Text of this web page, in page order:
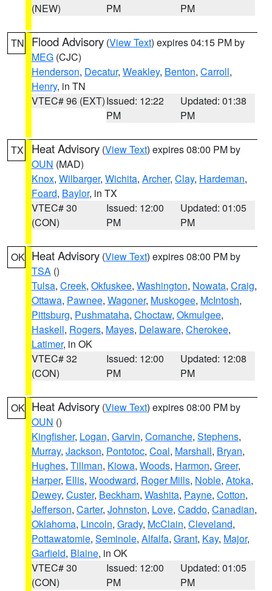
(NEW)
PM
PM
TN Flood Advisory (View Text) expires 04:15 PM by
MEG (CJC)
Henderson, Decatur, Weakley, Benton, Carroll,
Henry, in TN
VTEC# 96 (EXT)Issued: 12:22
PM
Updated: 01:38
PM
TX Heat Advisory (View Text) expires 08:00 PM by
OUN (MAD)
Knox, Wilbarger, Wichita, Archer, Clay, Hardeman,
Foard, Baylor, in TX
VTEC# 30
(CON)
Issued: 12:00
PM
Updated: 01:05
PM
OK Heat Advisory (View Text) expires 08:00 PM by
TSA ()
Tulsa, Creek, Okfuskee, Washington, Nowata, Craig,
Ottawa, Pawnee, Wagoner, Muskogee, McIntosh,
Pittsburg, Pushmataha, Choctaw, Okmulgee,
Haskell, Rogers, Mayes, Delaware, Cherokee,
Latimer, in OK
VTEC# 32
(CON)
Issued: 12:00
PM
Updated: 12:08
PM
OK Heat Advisory (View Text) expires 08:00 PM by
OUN ()
Kingfisher, Logan, Garvin, Comanche, Stephens,
Murray, Jackson, Pontotoc, Coal, Marshall, Bryan,
Hughes, Tillman, Kiowa, Woods, Harmon, Greer,
Harper, Ellis, Woodward, Roger Mills, Noble, Atoka,
Dewey, Custer, Beckham, Washita, Payne, Cotton,
Jefferson, Carter, Johnston, Love, Caddo, Canadian,
Oklahoma, Lincoln, Grady, McClain, Cleveland,
Pottawatomie, Seminole, Alfalfa, Grant, Kay, Major,
Garfield, Blaine, in OK
VTEC# 30
(CON)
Issued: 12:00
PM
Updated: 01:05
PM